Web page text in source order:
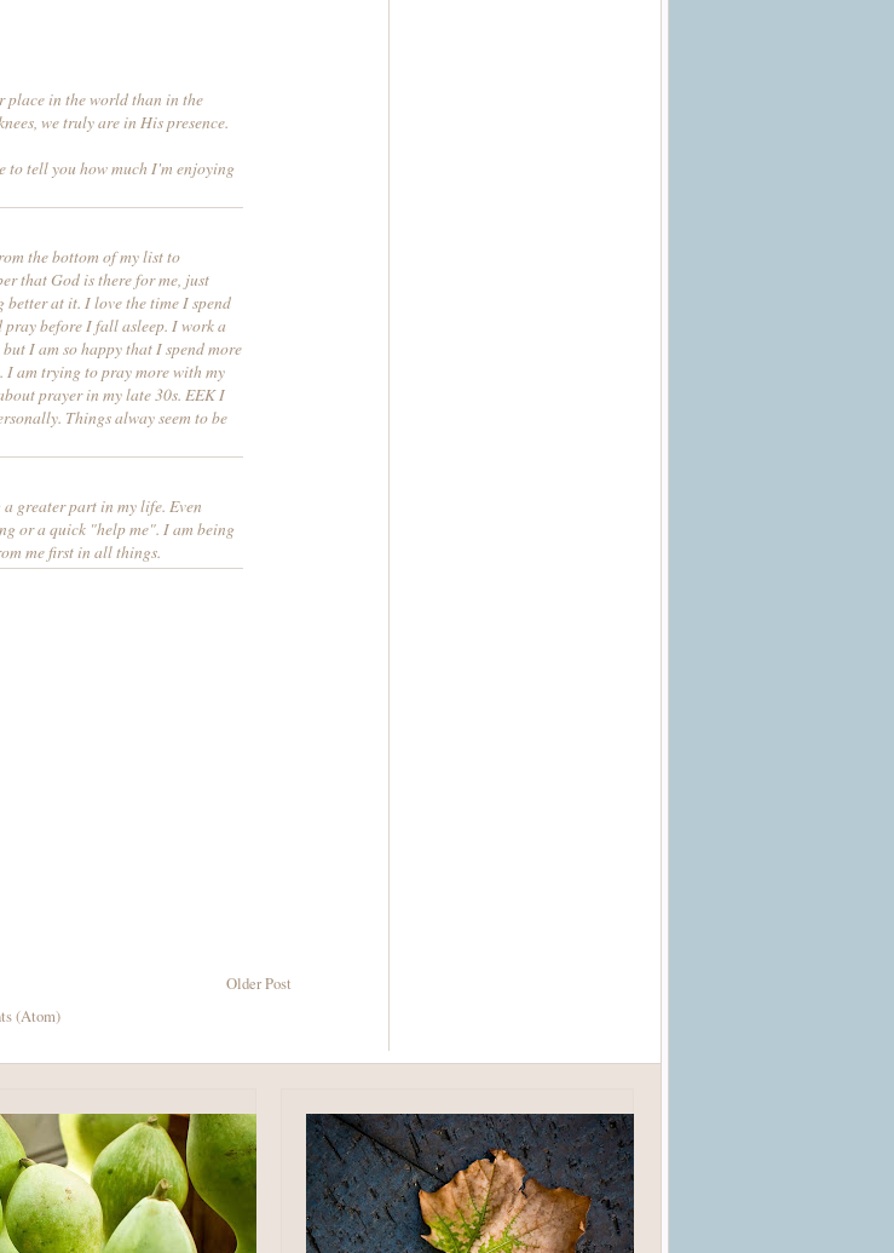
place in the world than in the
we truly are in His presence.
to tell you how much I'm enjoying
the bottom of my list to
that God is there for me, just
at it. I love the time I spend
before I fall asleep. I work a
I am so happy that I spend more
I am trying to pray more with my
prayer in my late 30s. EEK I
Things alway seem to be
greater part in my life. Even
or a quick "help me". I am being
me first in all things.
Older Post
(Atom)